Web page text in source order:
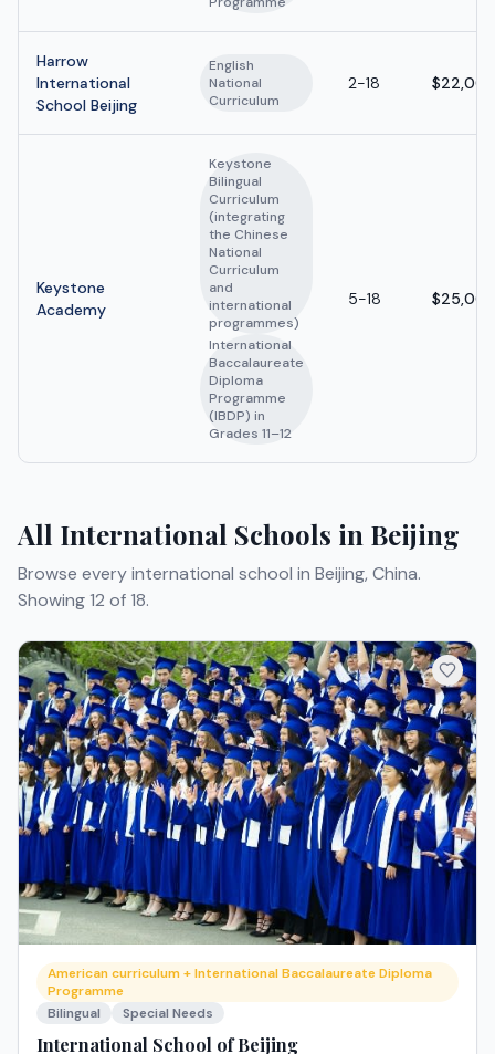
Harrow
International
School Beijing
English
National
Curriculum
2-18
Keystone
Academy
Keystone
Bilingual
Curriculum
(integrating
the Chinese
National
Curriculum
and
international
programmes)
International
Baccalaureate
Diploma
Programme
(IBDP) in
Grades 11–12
5-18
All International Schools in Beijing
Browse every international school in Beijing, China.
Showing 12 of 18.
American curriculum + International Baccalaureate Diploma
Programme
Bilingual
Special Needs
International School of Beijing